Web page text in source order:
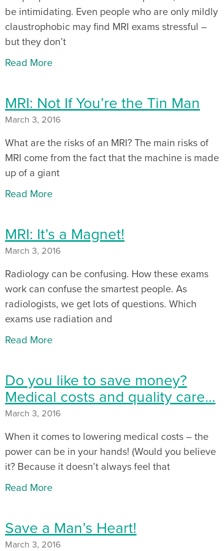
be intimidating. Even people who are only mildly
claustrophobic may find MRI exams stressful –
but they don’t
Read More
MRI: Not If You’re the Tin Man
March 3, 2016
What are the risks of an MRI? The main risks of
MRI come from the fact that the machine is made
up of a giant
Read More
MRI: It’s a Magnet!
March 3, 2016
Radiology can be confusing. How these exams
work can confuse the smartest people. As
radiologists, we get lots of questions. Which
exams use radiation and
Read More
Do you like to save money?
Medical costs and quality care…
March 3, 2016
When it comes to lowering medical costs – the
power can be in your hands! (Would you believe
it? Because it doesn’t always feel that
Read More
Save a Man’s Heart!
March 3, 2016